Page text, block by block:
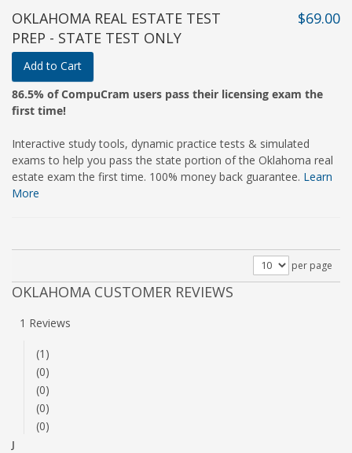
OKLAHOMA REAL ESTATE TEST
PREP - STATE TEST ONLY
$69.00
Add to Cart
86.5% of CompuCram users pass their licensing exam the
first time!
Interactive study tools, dynamic practice tests & simulated
exams to help you pass the state portion of the Oklahoma real
estate exam the first time. 100% money back guarantee. Learn
More
per page
OKLAHOMA CUSTOMER REVIEWS
1 Reviews
(1)
(0)
(0)
(0)
(0)
J